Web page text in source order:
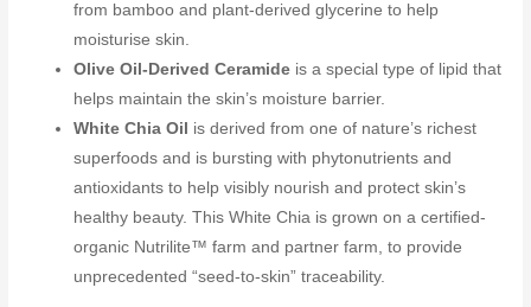
from bamboo and plant-derived glycerine to help
moisturise skin.
Olive Oil-Derived Ceramide is a special type of lipid that
helps maintain the skin’s moisture barrier.
White Chia Oil
is derived from one of nature’s richest
superfoods and is bursting with phytonutrients and
antioxidants to help visibly nourish and protect skin’s
healthy beauty. This White Chia is grown on a certified-
organic Nutrilite™ farm and partner farm, to provide
unprecedented “seed-to-skin” traceability.